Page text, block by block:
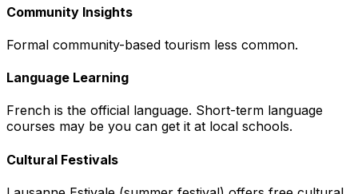
Community Insights
Formal community-based tourism less common.
Language Learning
French is the official language. Short-term language
courses may be you can get it at local schools.
Cultural Festivals